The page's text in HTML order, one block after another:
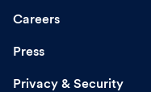
Careers
Press
Privacy & Security